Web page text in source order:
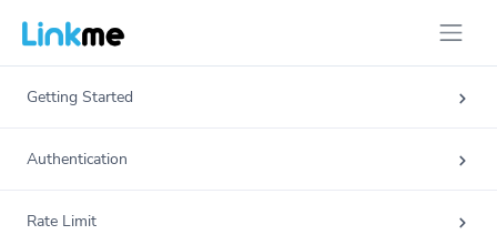
Getting Started
Authentication
Rate Limit